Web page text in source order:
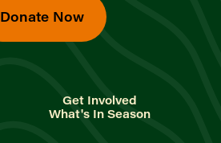
Donate Now
Get Involved
What's In Season